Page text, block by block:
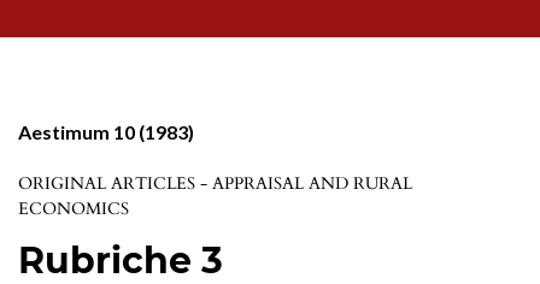
Aestimum 10 (1983)
ORIGINAL ARTICLES - APPRAISAL AND RURAL
ECONOMICS
Rubriche 3